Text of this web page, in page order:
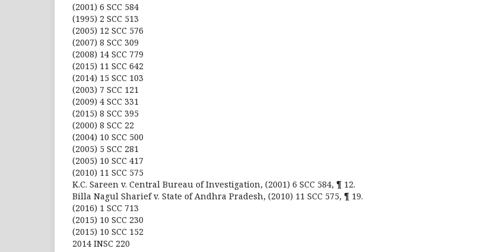
(2001) 6 SCC 584
(1995) 2 SCC 513
(2005) 12 SCC 576
(2007) 8 SCC 309
(2008) 14 SCC 779
(2015) 11 SCC 642
(2014) 15 SCC 103
(2003) 7 SCC 121
(2009) 4 SCC 331
(2015) 8 SCC 395
(2000) 8 SCC 22
(2004) 10 SCC 500
(2005) 5 SCC 281
(2005) 10 SCC 417
(2010) 11 SCC 575
K.C. Sareen v. Central Bureau of Investigation, (2001) 6 SCC 584, ¶ 12.
Billa Nagul Sharief v. State of Andhra Pradesh, (2010) 11 SCC 575, ¶ 19.
(2016) 1 SCC 713
(2015) 10 SCC 230
(2015) 10 SCC 152
2014 INSC 220